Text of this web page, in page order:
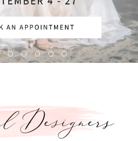
Designers